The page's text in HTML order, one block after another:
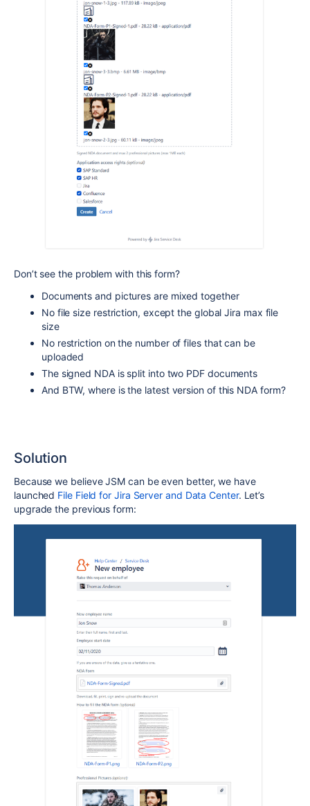
Don’t see the problem with this form?
Documents and pictures are mixed together
No file size restriction, except the global Jira max file
size
No restriction on the number of files that can be
uploaded
The signed NDA is split into two PDF documents
And BTW, where is the latest version of this NDA form?
Solution
Because we believe JSM can be even better, we have
launched File Field for Jira Server and Data Center. Let’s
upgrade the previous form: